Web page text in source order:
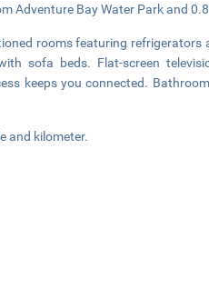
Adventure Bay Water Park and 0.8
rooms featuring refrigerators
sofa beds. Flat-screen
keeps you connected.
and kilometer.